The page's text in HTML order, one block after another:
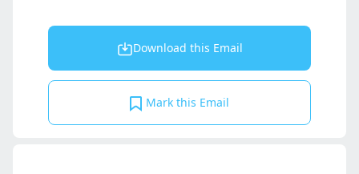
Download this Email
Mark this Email